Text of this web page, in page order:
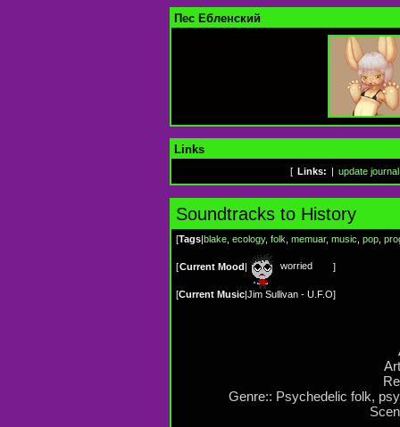
Пес Ебленский
Links
[ Links: update journal
Soundtracks to History
[Tags|blake ecology, folk memuar, music pop
[Current Mood| worried ]
[Current Music|Jim Sullivan - U.F.O]
Genre:: Psychedelic folk,